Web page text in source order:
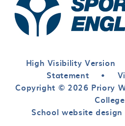
High Visibility Version
Statement
•
Copyright © 2026 Priory
College
School website